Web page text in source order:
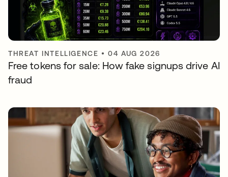
THREAT INTELLIGENCE •04 AUG 2026
Free tokens for sale: How fake signups drive AI
fraud